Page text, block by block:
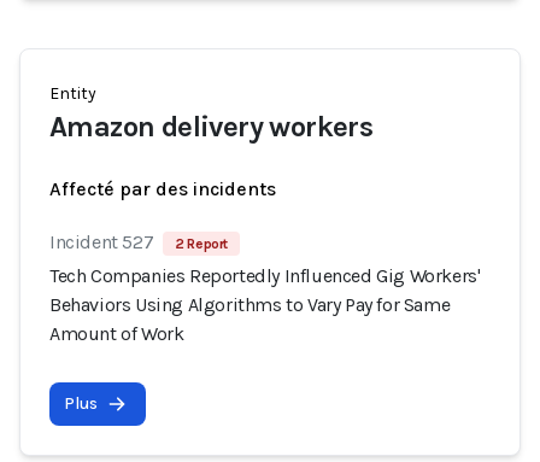
Entity
Amazon delivery workers
Affecté par des incidents
Incident 527 2 Report
Tech Companies Reportedly Influenced Gig Workers'
Behaviors Using Algorithms to Vary Pay for Same
Amount of Work
Plus